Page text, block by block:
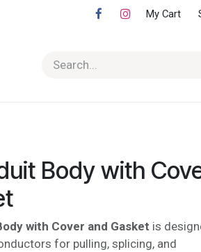
My Cart
Body with
with Cover and Gasket is
for pulling, splicing, and